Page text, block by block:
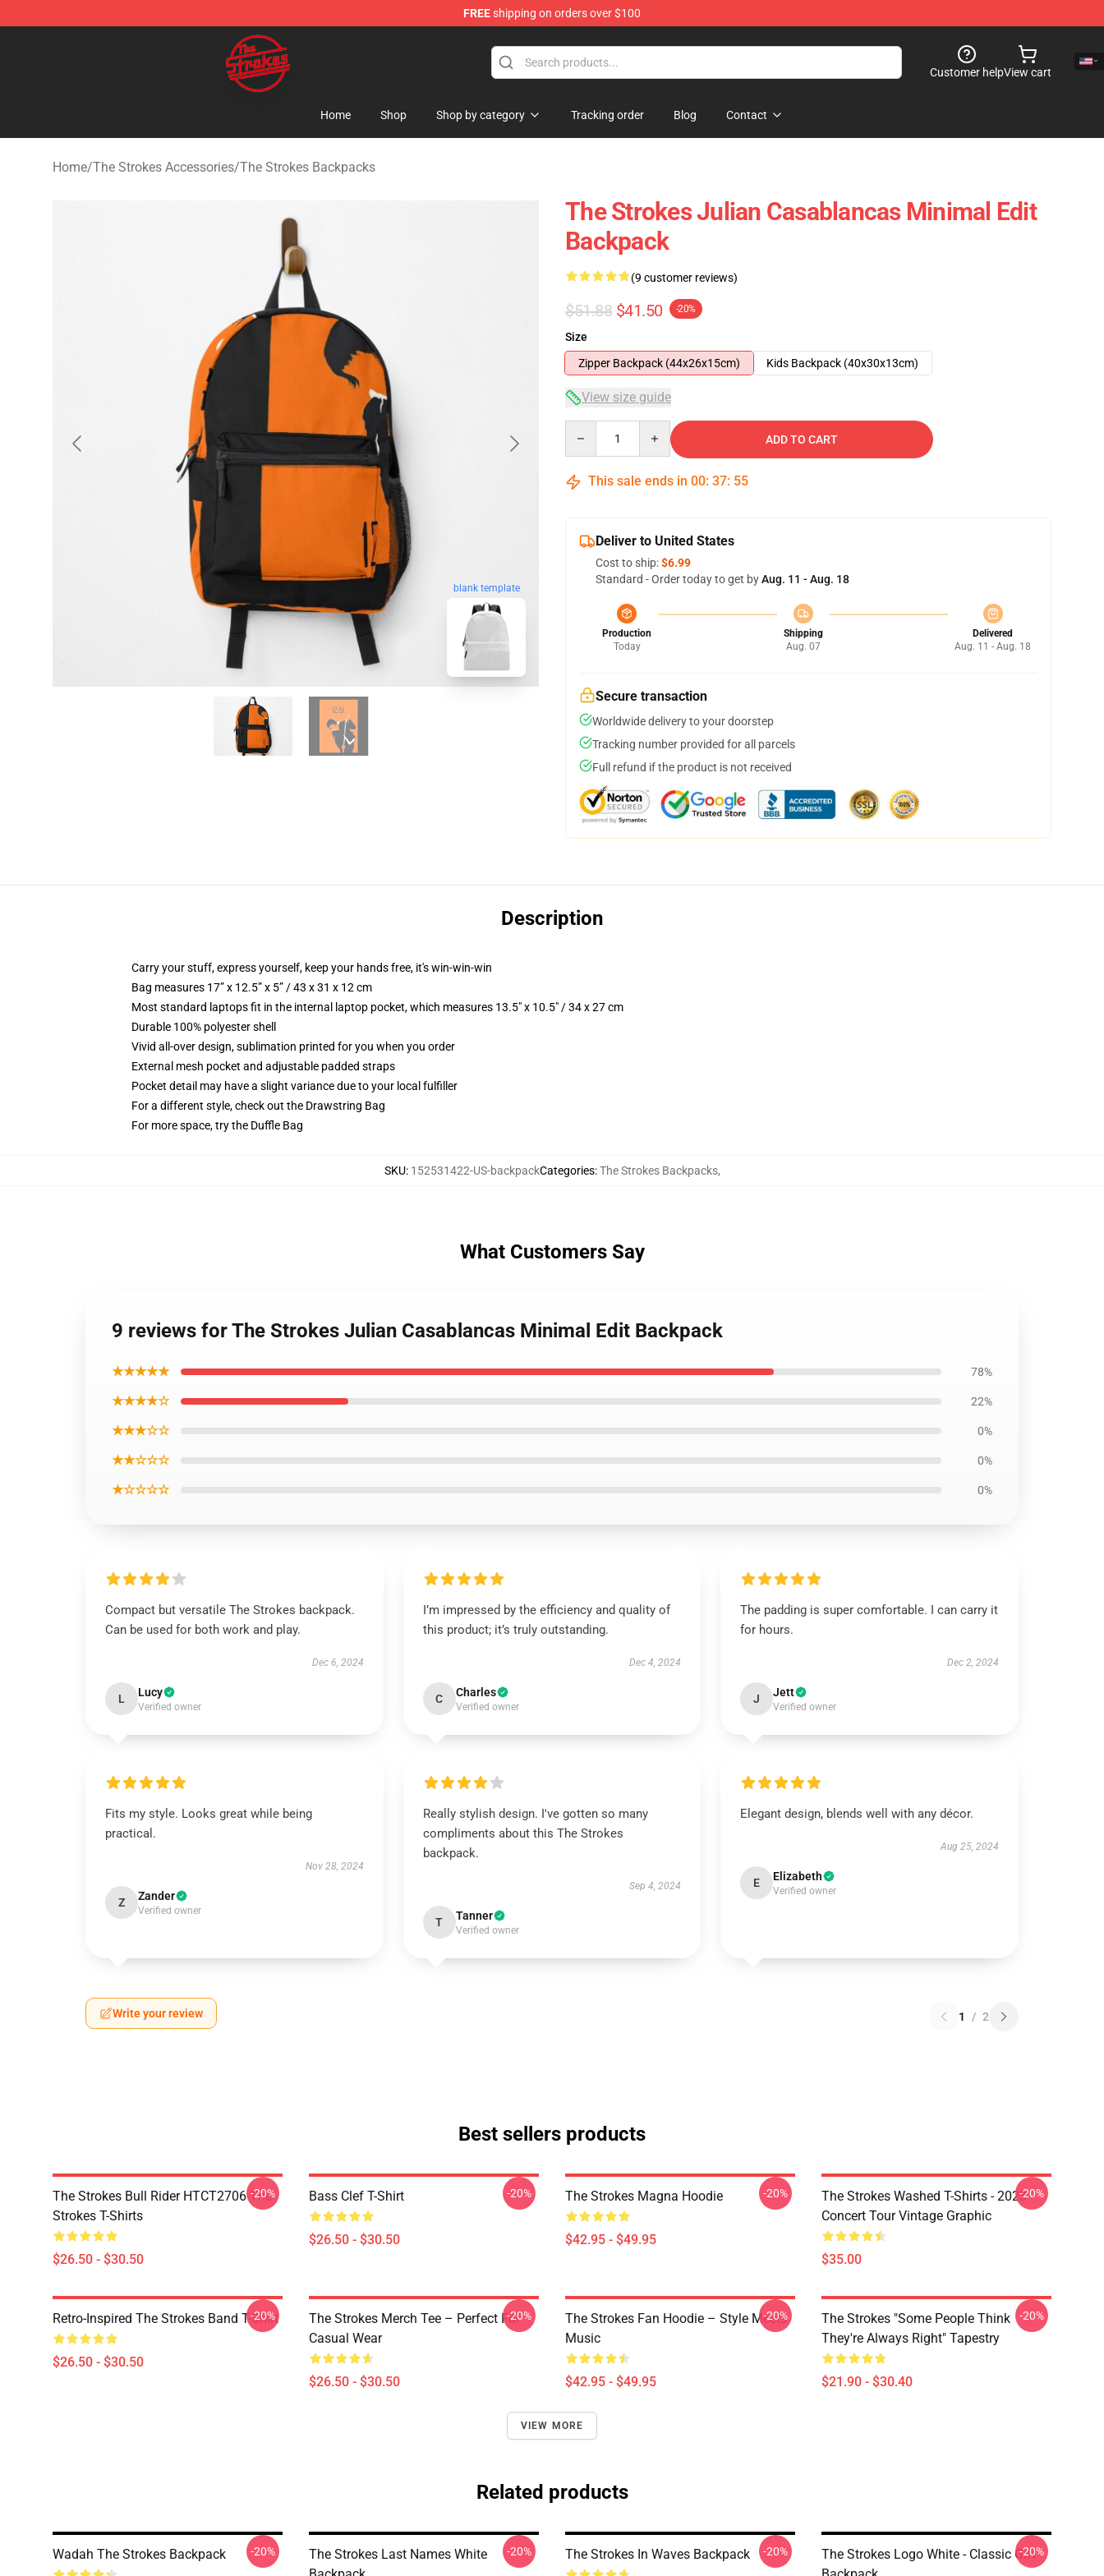
FREEshipping on orders over $100
The Strokes Shop - Official The Strokes Merchandise Store
Customer helpView cart
Home Shop Shop by category Tracking order Blog Contact
Home/The Strokes Accessories/The Strokes Backpacks
blank template
The Strokes Julian Casablancas Minimal Edit
Backpack
(9 customer reviews)
$51.88 $41.50 -20%
Size
Zipper Backpack (44x26x15cm)
Kids Backpack (40x30x13cm)
View size guide
ADD TO CART
This sale ends in 00: 37: 54
Deliver to United States
Cost to ship:$6.99
Standard - Order today to get byAug. 11 - Aug. 18
Production
Today
Shipping
Aug. 07
Delivered
Aug. 11 - Aug. 18
Secure transaction
Worldwide delivery to your doorstep
Tracking number provided for all parcels
Full refund if the product is not received
Description
Carry your stuff, express yourself, keep your hands free, it's win-win-win
Bag measures 17” x 12.5” x 5” / 43 x 31 x 12 cm
Most standard laptops fit in the internal laptop pocket, which measures 13.5" x 10.5" / 34 x 27 cm
Durable 100% polyester shell
Vivid all-over design, sublimation printed for you when you order
External mesh pocket and adjustable padded straps
Pocket detail may have a slight variance due to your local fulfiller
For a different style, check out the Drawstring Bag
For more space, try the Duffle Bag
SKU: 152531422-US-backpackCategories:The Strokes Backpacks,
What Customers Say
9 reviews for The Strokes Julian Casablancas Minimal Edit Backpack
★★★★★ 78%
★★★★☆ 22%
★★★☆☆ 0%
★★☆☆☆ 0%
★☆☆☆☆ 0%
Compact but versatile The Strokes backpack.
Can be used for both work and play.
Dec 6, 2024
L Lucy
Verified owner
I’m impressed by the efficiency and quality of
this product; it’s truly outstanding.
Dec 4, 2024
C Charles
Verified owner
The padding is super comfortable. I can carry it
for hours.
Dec 2, 2024
J Jett
Verified owner
Fits my style. Looks great while being
practical.
Nov 28, 2024
Z Zander
Verified owner
Really stylish design. I've gotten so many
compliments about this The Strokes
backpack.
Sep 4, 2024
T Tanner
Verified owner
Elegant design, blends well with any décor.
Aug 25, 2024
E Elizabeth
Verified owner
Write your review 1 / 2
Best sellers products
The Strokes Bull Rider HTCT2706 The
Strokes T-Shirts
$26.50 - $30.50
-20% Bass Clef T-Shirt
$26.50 - $30.50
-20% The Strokes Magna Hoodie
$42.95 - $49.95
-20%
The Strokes Washed T-Shirts - 2023
Concert Tour Vintage Graphic
$35.00
-20%
Retro-Inspired The Strokes Band T-Shirt
$26.50 - $30.50
-20%
The Strokes Merch Tee – Perfect For
Casual Wear
$26.50 - $30.50
-20%
The Strokes Fan Hoodie – Style Meets
Music
$42.95 - $49.95
-20%
The Strokes "Some People Think
They're Always Right" Tapestry
$21.90 - $30.40
-20%
VIEW MORE
Related products
Wadah The Strokes Backpack -20%
The Strokes Last Names White
-20% The Strokes In Waves Backpack -20%
The Strokes Logo White - Classic Gift
-20%